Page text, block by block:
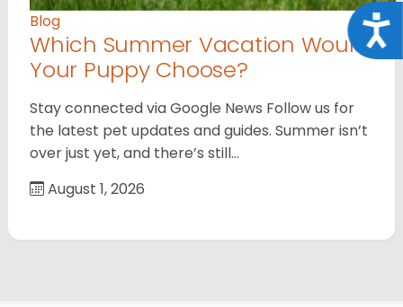
Blog
Which Summer Vacation Would
Your Puppy Choose?
Stay connected via Google News Follow us for
the latest pet updates and guides. Summer isn’t
over just yet, and there’s still…
August 1, 2026